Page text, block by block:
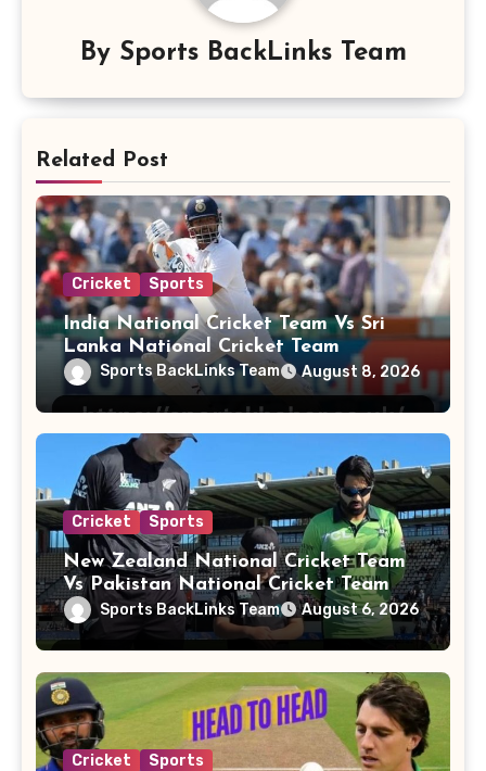
By Sports BackLinks Team
Related Post
Cricket Sports
India National Cricket Team Vs Sri
Lanka National Cricket Team
Sports BackLinks Team August 8, 2026
Cricket Sports
New Zealand National Cricket Team
Vs Pakistan National Cricket Team
PlayersSports BackLinks Team August 6, 2026
Cricket Sports